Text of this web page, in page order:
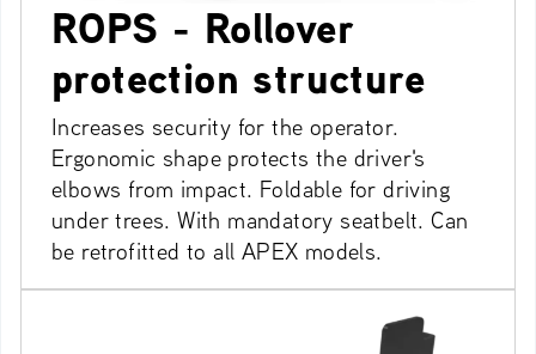
ROPS - Rollover
protection structure
Increases security for the operator.
Ergonomic shape protects the driver's
elbows from impact. Foldable for driving
under trees. With mandatory seatbelt. Can
be retrofitted to all APEX models.